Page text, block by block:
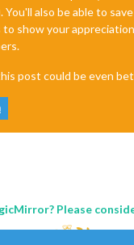
also be able to
show your
post could be even
Please